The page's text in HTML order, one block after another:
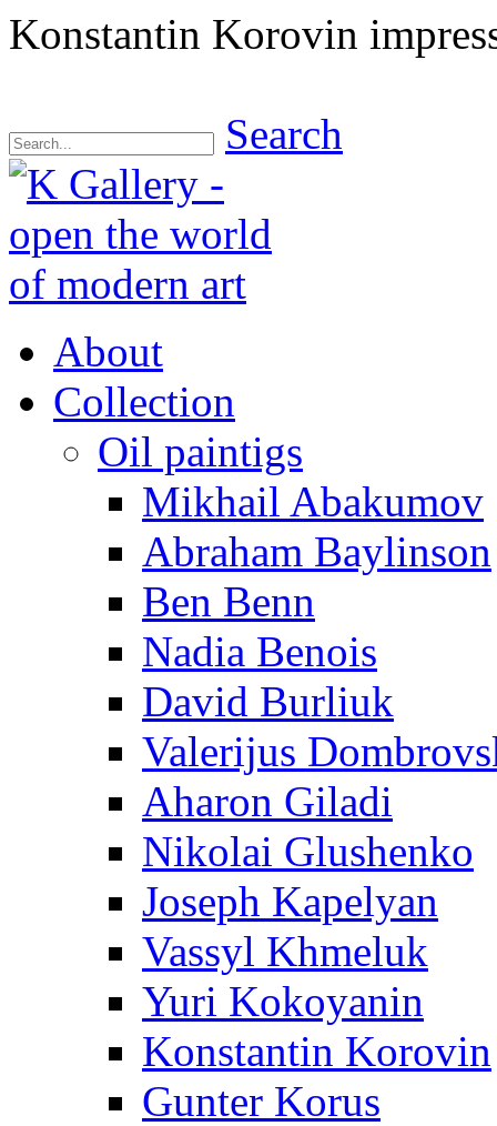
Konstantin Korovin
Search
About
Collection
Oil paintigs
Mikhail Abakumov
Abraham Baylinson
Ben Benn
Nadia Benois
David Burliuk
Valerijus
Aharon Giladi
Nikolai Glushenko
Joseph Kapelyan
Vassyl Khmeluk
Yuri Kokoyanin
Konstantin Korovin
Gunter Korus